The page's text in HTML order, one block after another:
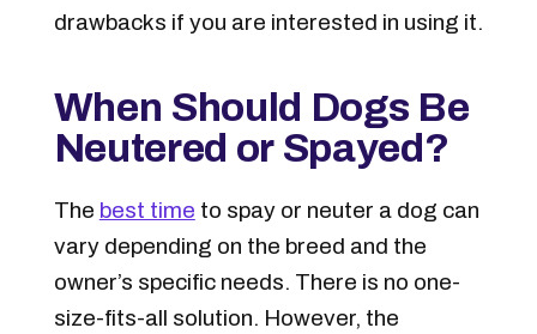
drawbacks if you are interested in using it.
When Should Dogs Be
Neutered or Spayed?
The best time to spay or neuter a dog can
vary depending on the breed and the
owner’s specific needs. There is no one-
size-fits-all solution. However, the